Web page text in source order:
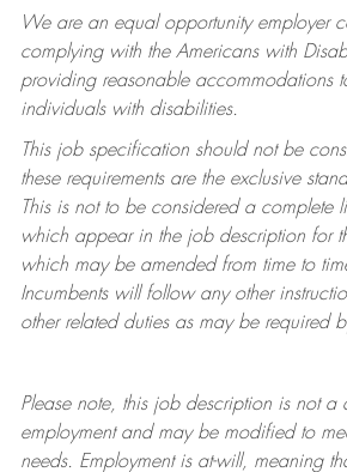
We are an equal opportunity employer
complying withthe Americans with
providing reasonable accommodations
individuals with disabilities.
This job specification should not be
these requirements are the exclusive
This is not to be considered a complete
which appear in the job description for
which may be amended from time to
Incumbents will follow any other
other related duties as may be required
Please note, this job description is not a
employment and may be modifiedto
needs. Employment is at-will, meaning